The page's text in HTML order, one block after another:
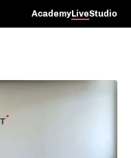
AcademyLiveStudio